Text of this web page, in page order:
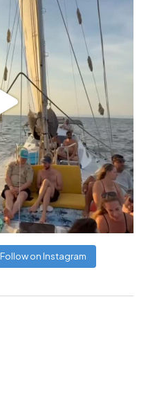
Follow on Instagram